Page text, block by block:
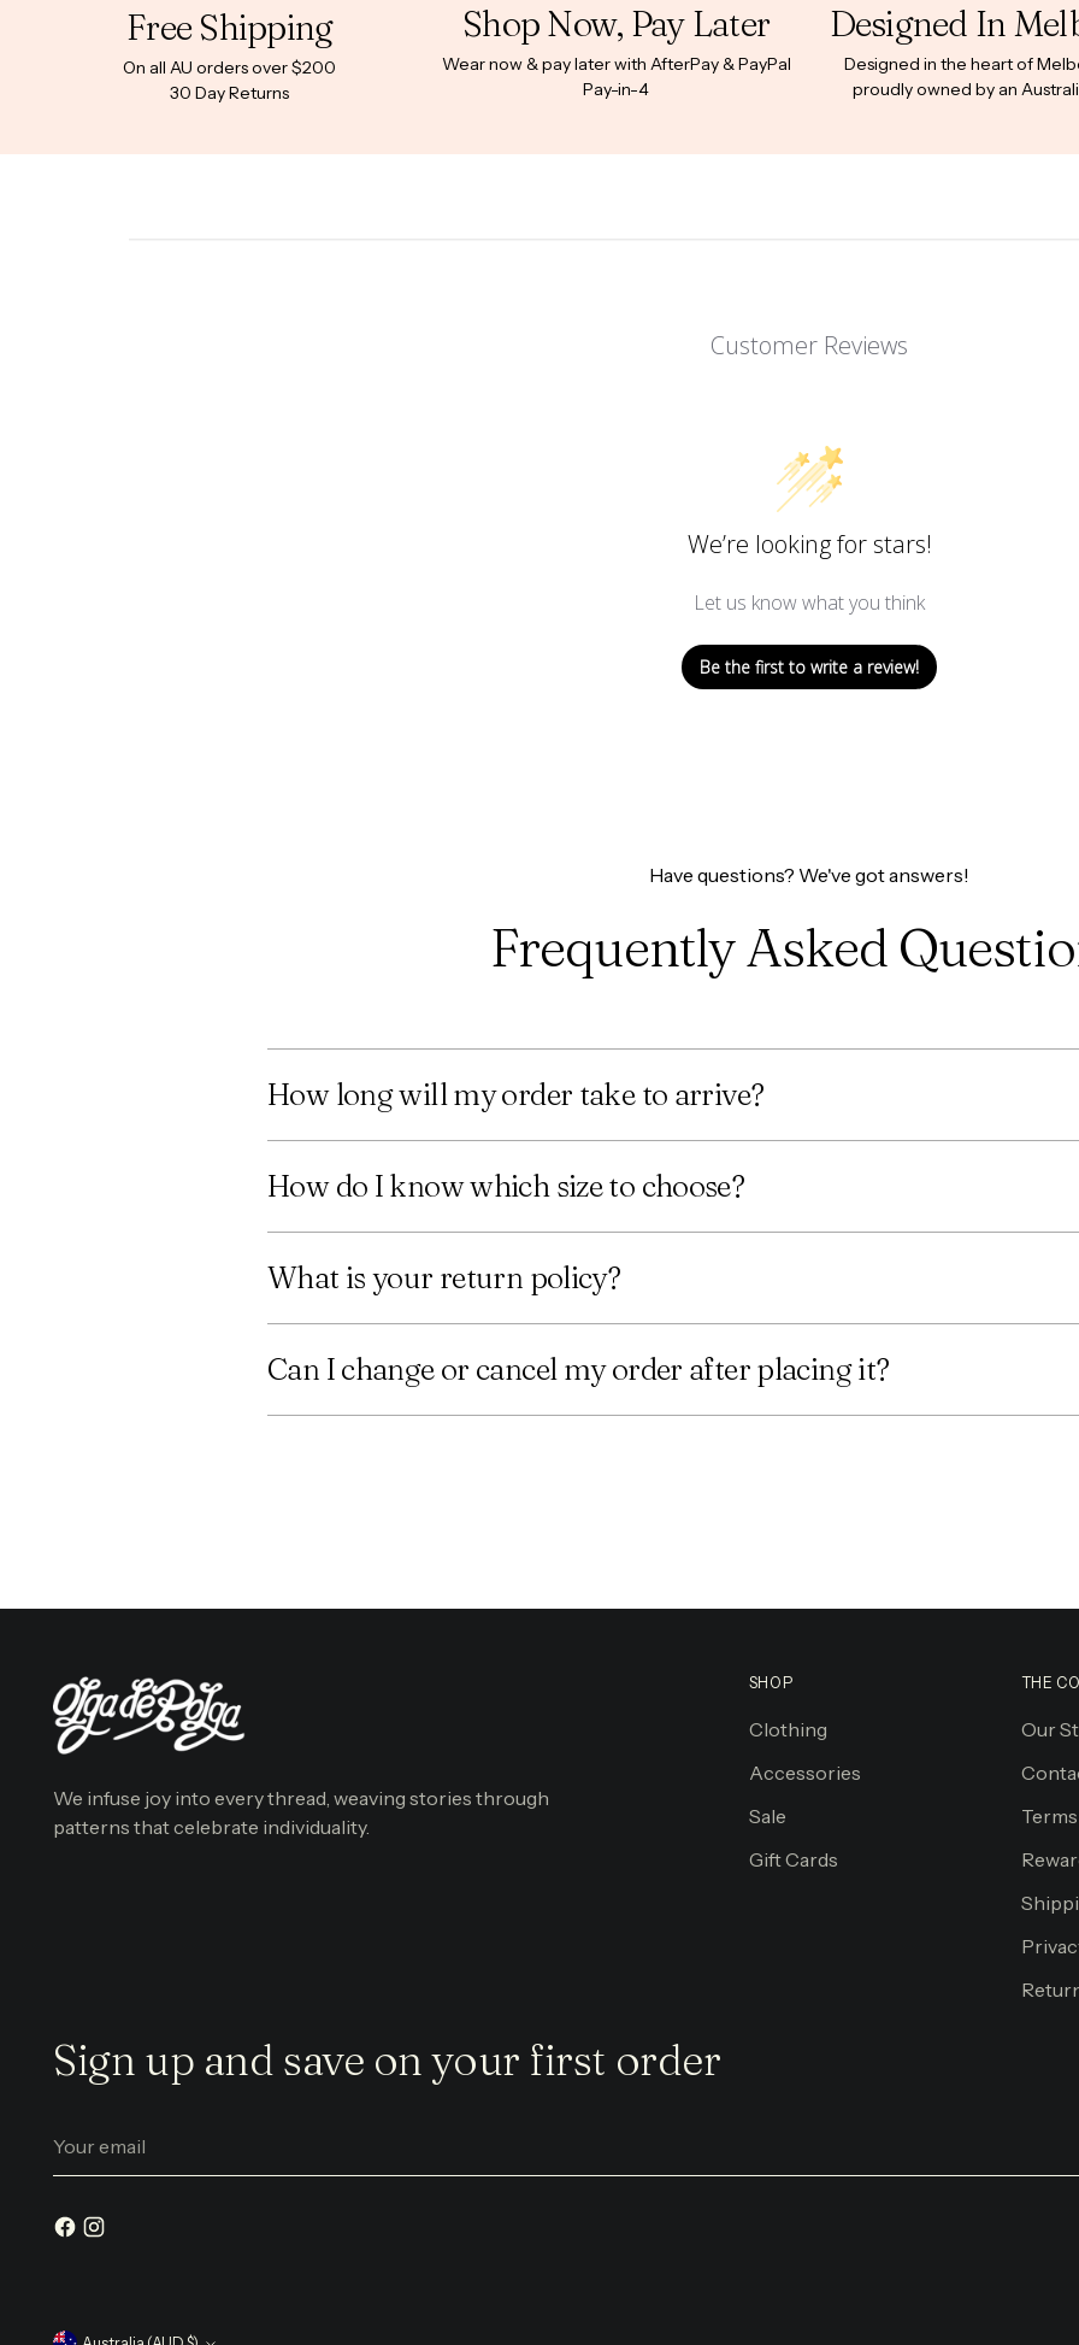
Free Shipping
On all AU orders over $200
30 Day Returns
Shop Now, Pay Later
Wear now & pay later with AfterPay & PayPal
Pay-in-4
Designed In
Designed in the heart of
proudly owned by an
Customer Reviews
We’re looking for stars!
Let us know what you think
Be the first to write a review!
Have questions? We've got answers!
Frequently Asked
How long will my order take to arrive?
How do I know which size to choose?
What is your return policy?
Can I change or cancel my order after placing it?
We infuse joy into every thread, weaving stories through
patterns that celebrate individuality.
SHOP
Clothing
Accessories
Sale
Gift Cards
THE
Our
Sign up and save on your first order
email